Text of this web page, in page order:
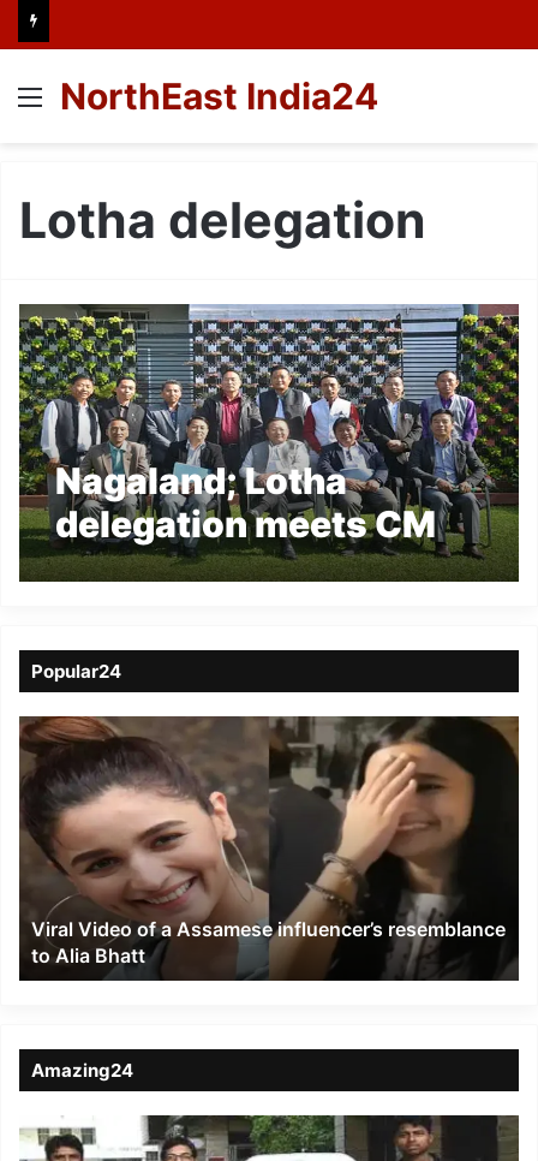
Menu
NorthEast India24
Lotha delegation
Nagaland; Lotha
delegation meets CM
TR Zeliang
Popular24
Viral
Video
of
a
Assamese
influencer’s
resemblance
Alia
Bhatt
Viral Video of a Assamese influencer’s resemblance
to Alia Bhatt
Amazing24